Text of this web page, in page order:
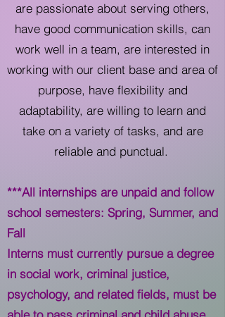
are passionate about serving others,
have good communication skills, can
work well in a team, are interested in
working with our client base and area of
purpose, have flexibility and
adaptability, are willing to learn and
take on a variety of tasks, and are
reliable and punctual.
***All internships are unpaid and follow
school semesters: Spring, Summer, and
Fall
Interns must currently pursue a degree
in social work, criminal justice,
psychology, and related fields, must be